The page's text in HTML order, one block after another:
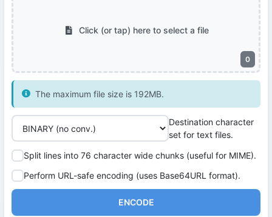
0
Click (or tap) here to select a file
The maximum file size is 192MB.
Destination character
set for text files.
Split lines into 76 character wide chunks (useful for MIME).
Perform URL-safe encoding (uses Base64URL format).
ENCODE